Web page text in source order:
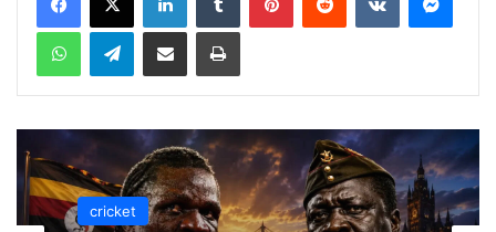
Telegram
cricket